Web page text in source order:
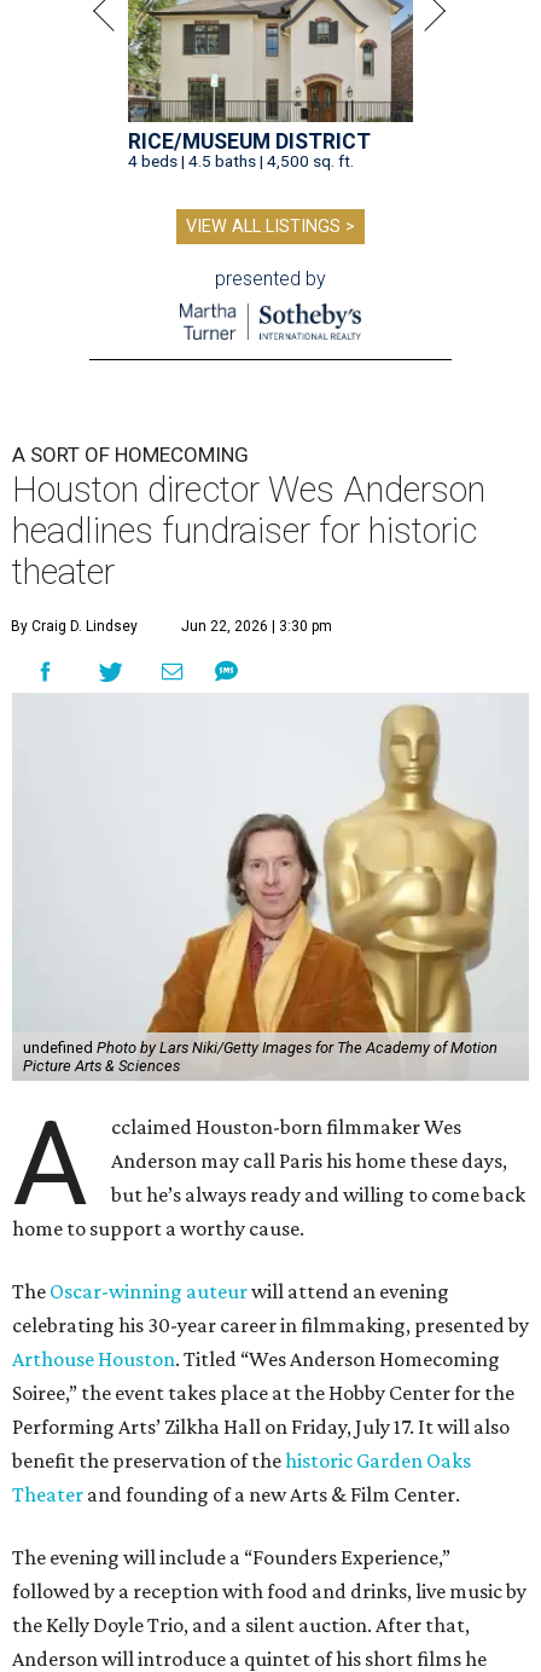
RICE/MUSEUM DISTRICT
4 beds | 4.5 baths | 4,500 sq. ft.
VIEW ALL LISTINGS >
presented by
A SORT OF HOMECOMING
Houston director Wes Anderson
headlines fundraiser for historic
theater
By Craig D. Lindsey Jun 22, 2026 | 3:30 pm
undefined Photo by Lars Niki/Getty Images for The Academy of Motion
Picture Arts & Sciences
A
cclaimed Houston-born filmmaker Wes
Anderson may call Paris his home these days,
but he’s always ready and willing to come back
home to support a worthy cause.
The Oscar-winning auteurwill attend an evening
celebrating his 30-year career in filmmaking, presented by
Arthouse Houston. Titled “Wes Anderson Homecoming
Soiree,” the event takes place at the Hobby Center for the
Performing Arts’ Zilkha Hall on Friday, July 17. It will also
benefit the preservation of thehistoric Garden Oaks
Theater and founding of a new Arts & Film Center.
The evening will include a “Founders Experience,”
followed by a reception with food and drinks, live music by
the Kelly Doyle Trio, and a silent auction. After that,
Anderson will introduce a quintet of his short films he